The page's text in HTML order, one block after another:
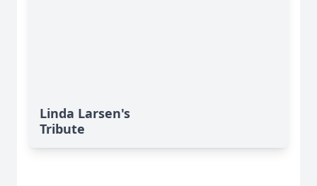
Linda Larsen's
Tribute